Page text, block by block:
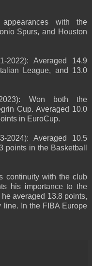
with the
Spurs, and Houston
2022): Averaged 14.9
League, and 13.0
2023): Won both the
Cup. Averaged 10.0
in EuroCup.
2024): Averaged 10.5
points in the Basketball
continuity with the club
his importance to the
averaged 13.8 points,
line. In the FIBA Europe